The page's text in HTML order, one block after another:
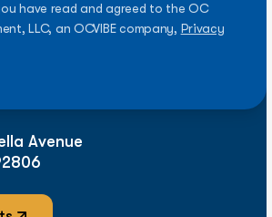
have read and agreed to the OC
LLC, an OCVIBE company, Privacy
Avenue